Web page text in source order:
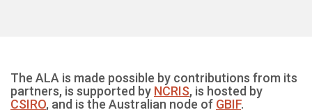
The ALA is made possible by contributions from its
partners, is supported by NCRIS, is hosted by
CSIRO, and is the Australian node of GBIF.